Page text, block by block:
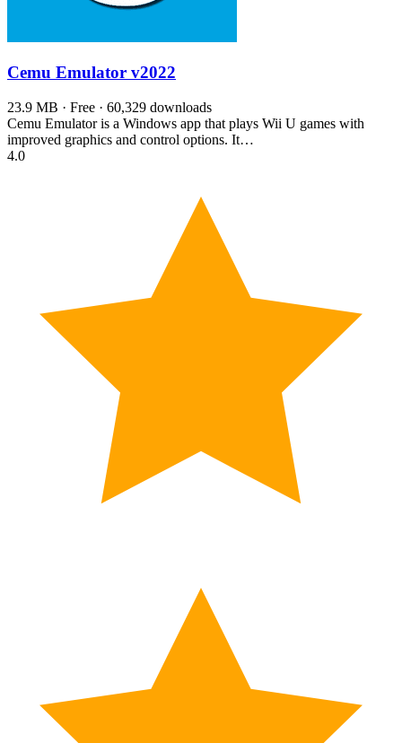
Cemu Emulator v2022
23.9 MB · Free · 60,329 downloads
Cemu Emulator is a Windows app that plays Wii U games with
improved graphics and control options. It…
4.0